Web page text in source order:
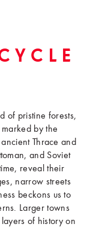
of pristine forests,
by the
Thrace and
and Soviet
reveal their
narrow streets
beckons us to
Larger towns
of history on